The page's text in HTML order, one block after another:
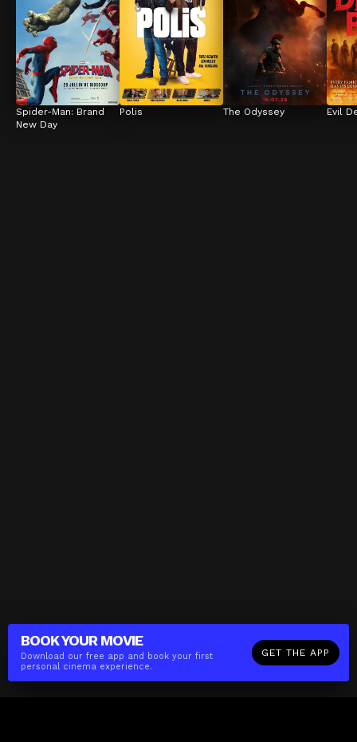
BOOK YOUR MOVIE
Download our free app and book your first
personal cinema experience.
GET THE APP
Spider-Man: Brand
New Day
Polis The Odyssey Evil